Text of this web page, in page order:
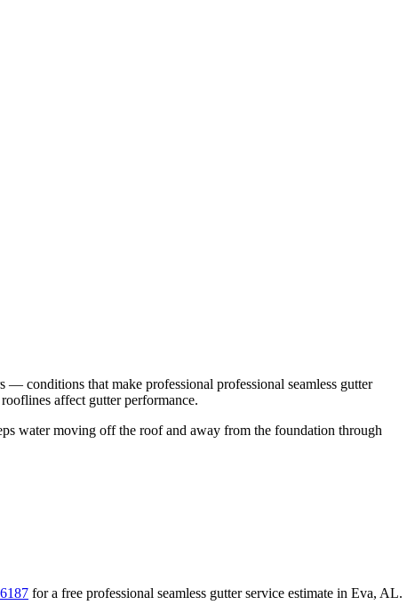
— conditions that make professional professional seamless gutter
affect gutter performance.
water moving off the roof and away from the foundation through
for a free professional seamless gutter service estimate in Eva, AL.